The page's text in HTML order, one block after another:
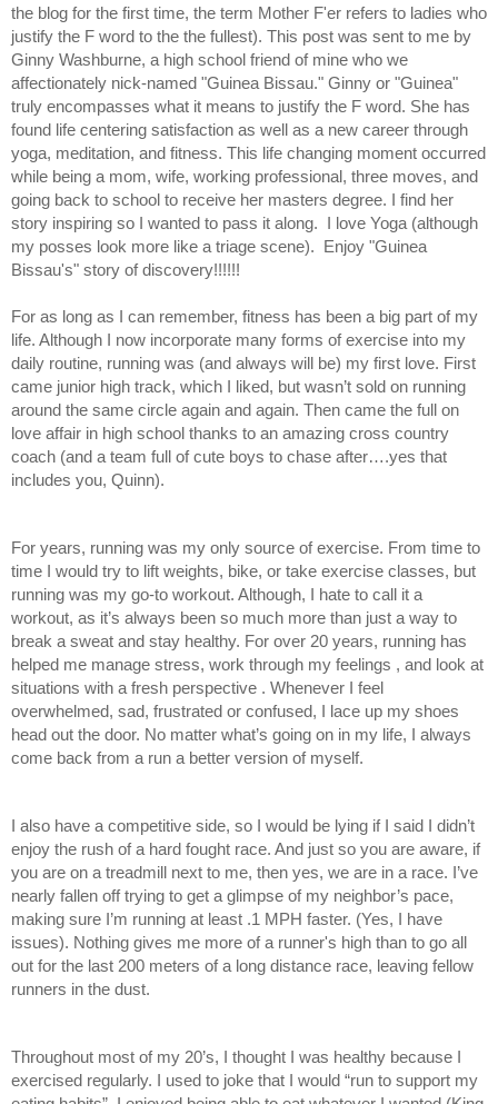
the blog for the first time, the term Mother F'er refers to ladies who
justify the F word to the the fullest). This post was sent to me by
Ginny Washburne, a high school friend of mine who we
affectionately nick-named "Guinea Bissau." Ginny or "Guinea"
truly encompasses what it means to justify the F word. She has
found life centering satisfaction as well as a new career through
yoga, meditation, and fitness. This life changing moment occurred
while being a mom, wife, working professional, three moves, and
going back to school to receive her masters degree. I find her
story inspiring so I wanted to pass it along.  I love Yoga (although
my posses look more like a triage scene).  Enjoy "Guinea
Bissau's" story of discovery!!!!!!
For as long as I can remember, fitness has been a big part of my
life. Although I now incorporate many forms of exercise into my
daily routine, running was (and always will be) my first love. First
came junior high track, which I liked, but wasn’t sold on running
around the same circle again and again. Then came the full on
love affair in high school thanks to an amazing cross country
coach (and a team full of cute boys to chase after….yes that
includes you, Quinn).
For years, running was my only source of exercise. From time to
time I would try to lift weights, bike, or take exercise classes, but
running was my go-to workout. Although, I hate to call it a
workout, as it’s always been so much more than just a way to
break a sweat and stay healthy. For over 20 years, running has
helped me manage stress, work through my feelings , and look at
situations with a fresh perspective . Whenever I feel
overwhelmed, sad, frustrated or confused, I lace up my shoes
head out the door. No matter what’s going on in my life, I always
come back from a run a better version of myself.
I also have a competitive side, so I would be lying if I said I didn’t
enjoy the rush of a hard fought race. And just so you are aware, if
you are on a treadmill next to me, then yes, we are in a race. I’ve
nearly fallen off trying to get a glimpse of my neighbor’s pace,
making sure I’m running at least .1 MPH faster. (Yes, I have
issues). Nothing gives me more of a runner's high than to go all
out for the last 200 meters of a long distance race, leaving fellow
runners in the dust.
Throughout most of my 20’s, I thought I was healthy because I
exercised regularly. I used to joke that I would “run to support my